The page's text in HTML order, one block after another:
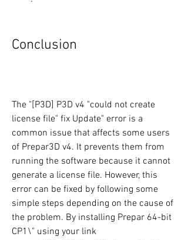
Conclusion
The "[P3D] P3D v4 "could not create
license file" fix Update" error is a
common issue that affects some users
of Prepar3D v4. It prevents them from
running the software because it cannot
generate a license file. However, this
error can be fixed by following some
simple steps depending on the cause of
the problem. By installing Prepar 64-bit
CP1\" using your link